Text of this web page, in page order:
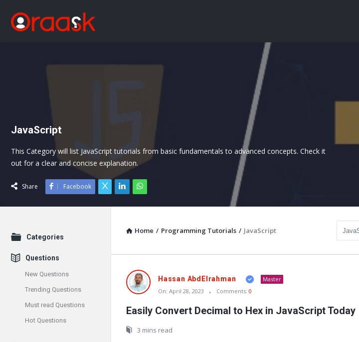
JavaScript
This Category will list JavaScript tutorials from basic fundamentals to advanced concepts. Check it
out for a clear and concise explanation.
Share Facebook
Home / Programming Tutorials / JavaScript
Oraask
Latest
Articles
Hassan AbdElrahman
Master
On: April 28, 2023 Comments: 0
Easily Convert Decimal to Hex in JavaScript Today
3 mins read
Explore
Categories
Questions
New Questions
Trending Questions
Must read Questions
Hot Questions